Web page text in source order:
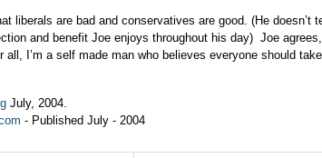
liberals are bad and conservatives are good. (He doesn’t
and benefit Joe enjoys throughout his day) Joe agrees,
I’m a self made man who believes everyone should
July, 2004.
- Published July - 2004